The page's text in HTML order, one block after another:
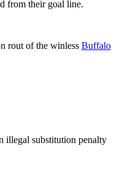
from their goal line.
rout of the winless Buffalo
illegal substitution penalty